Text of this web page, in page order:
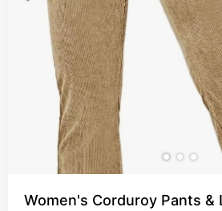
Women's Corduroy Pants &